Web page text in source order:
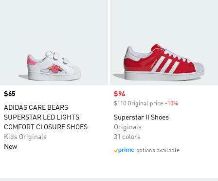
Price
$65
ADIDAS CARE BEARS
SUPERSTAR LED LIGHTS
COMFORT CLOSURE SHOES
Kids Originals
New
Sale price
$94
$110 Original price -10%
Superstar II Shoes
Originals
31 colors
options available